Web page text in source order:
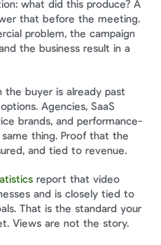
what did this produce? A
that before the meeting.
problem, the campaign
the business result in a
the buyer is already past
Agencies, SaaS
brands, and performance-
thing. Proof that the
and tied to revenue.
report that video
and is closely tied to
That is the standard your
Views are not the story.